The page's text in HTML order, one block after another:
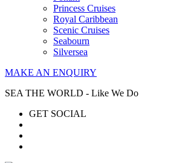
Princess Cruises
Royal Caribbean
Scenic Cruises
Seabourn
Silversea
MAKE AN ENQUIRY
SEA THE WORLD - Like We Do
GET SOCIAL